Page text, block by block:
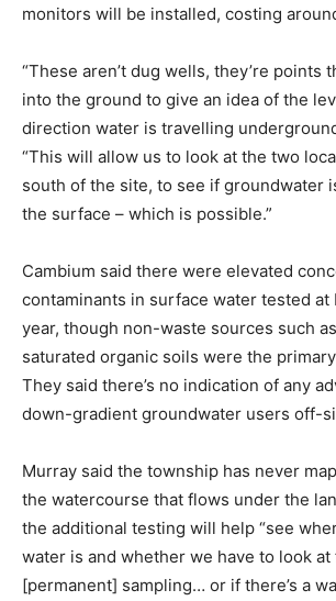
monitors will be installed, costing
“These aren’t dug wells, they’re points
into the ground to give an idea of the
direction water is travelling
“This will allow us to look at the two
south of the site, to see if groundwater
the surface – which is possible.”
Cambium said there were elevated
contaminants in surface water tested at
year, though non-waste sources such
saturated organic soils were the
They said there’s no indication of any
down-gradient groundwater users off-
Murray said the township has never
the watercourse that flows under the
the additional testing will help “see
water is and whether we have to look at
[permanent] sampling… or if there’s a